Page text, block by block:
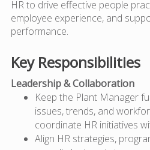
HR to drive effective people
employee experience, and
performance.
Key Responsibilities
Leadership & Collaboration
Keep the Plant Manager
issues, trends, and
coordinate HR initiatives
Align HR strategies,